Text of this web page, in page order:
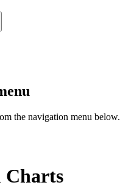
the navigation menu below.
Charts